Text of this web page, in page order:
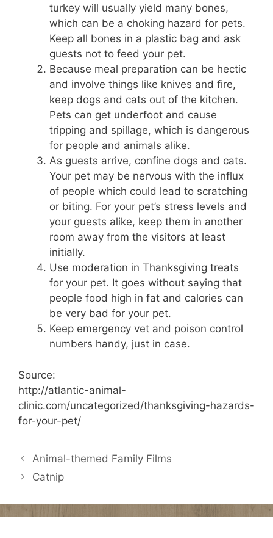
turkey will usually yield many bones,
which can be a choking hazard for pets.
Keep all bones in a plastic bag and ask
guests not to feed your pet.
Because meal preparation can be hectic
and involve things like knives and fire,
keep dogs and cats out of the kitchen.
Pets can get underfoot and cause
tripping and spillage, which is dangerous
for people and animals alike.
As guests arrive, confine dogs and cats.
Your pet may be nervous with the influx
of people which could lead to scratching
or biting. For your pet’s stress levels and
your guests alike, keep them in another
room away from the visitors at least
initially.
Use moderation in Thanksgiving treats
for your pet. It goes without saying that
people food high in fat and calories can
be very bad for your pet.
Keep emergency vet and poison control
numbers handy, just in case.
Source:
http://atlantic-animal-
clinic.com/uncategorized/thanksgiving-hazards-
for-your-pet/
Animal-themed Family Films
Catnip